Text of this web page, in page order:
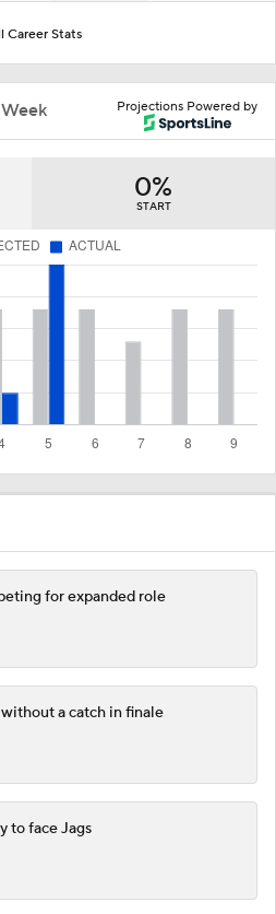
Career Stats
Projections Powered by
0%
START
for expanded role
a catch in finale
to face Jags